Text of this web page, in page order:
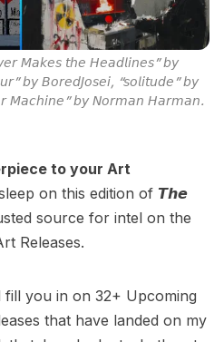
𝘔𝘢𝘬𝘦𝘴 𝘵𝘩𝘦 𝘏𝘦𝘢𝘥𝘭𝘪𝘯𝘦𝘴” 𝘣𝘺
𝘣𝘺 𝘉𝘰𝘳𝘦𝘥𝘑𝘰𝘴𝘦𝘪, “𝘴𝘰𝘭𝘪𝘵𝘶𝘥𝘦” 𝘣𝘺
𝘔𝘢𝘤𝘩𝘪𝘯𝘦” 𝘣𝘺 𝘕𝘰𝘳𝘮𝘢𝘯 𝘏𝘢𝘳𝘮𝘢𝘯.
to your Art
on this edition of 𝙏𝙝𝙚
source for intel on the
Releases.
you in on 32+ Upcoming
that have landed on my